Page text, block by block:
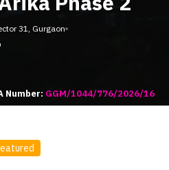
31, Gurgaon
Number: GGM/1044/776/2026/16